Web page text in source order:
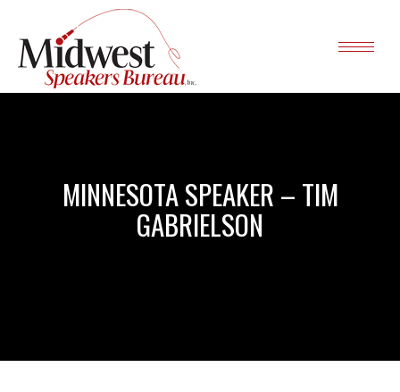
MINNESOTA SPEAKER – TIM
GABRIELSON